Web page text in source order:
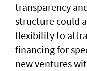
transparency
structure could
flexibility to
financing for
new ventures